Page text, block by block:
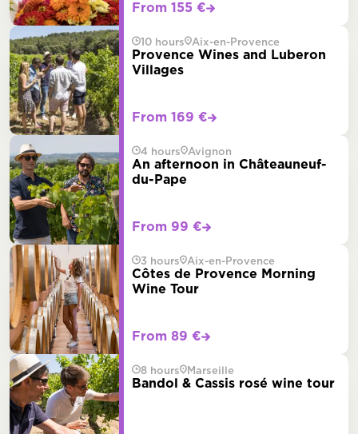
From 155 €
10 hours Aix-en-Provence
Provence Wines and Luberon
Villages
From 169 €
4 hours Avignon
An afternoon in Châteauneuf-
du-Pape
From 99 €
3 hours Aix-en-Provence
Côtes de Provence Morning
Wine Tour
From 89 €
8 hours Marseille
Bandol & Cassis rosé wine tour